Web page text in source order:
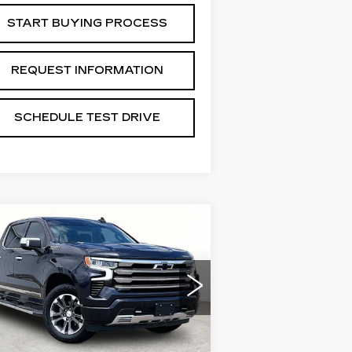
START BUYING PROCESS
REQUEST INFORMATION
SCHEDULE TEST DRIVE
2022
1500
COUNTRY
3GCUDJET6NG573485
GNG573485 Model: CK10543
mi Ext. Int.
$34,288
GRUBBS PRICE:
Less
Compare Vehicle